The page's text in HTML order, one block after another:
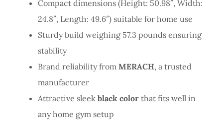
Compact dimensions (Height: 50.98″, Width:
24.8″, Length: 49.6″) suitable for home use
Sturdy build weighing 57.3 pounds ensuring
stability
Brand reliability from MERACH, a trusted
manufacturer
Attractive sleek black colorthat fits well in
any home gym setup